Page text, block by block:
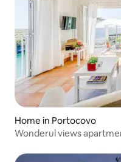
Home in Portocovo
Wonderul views